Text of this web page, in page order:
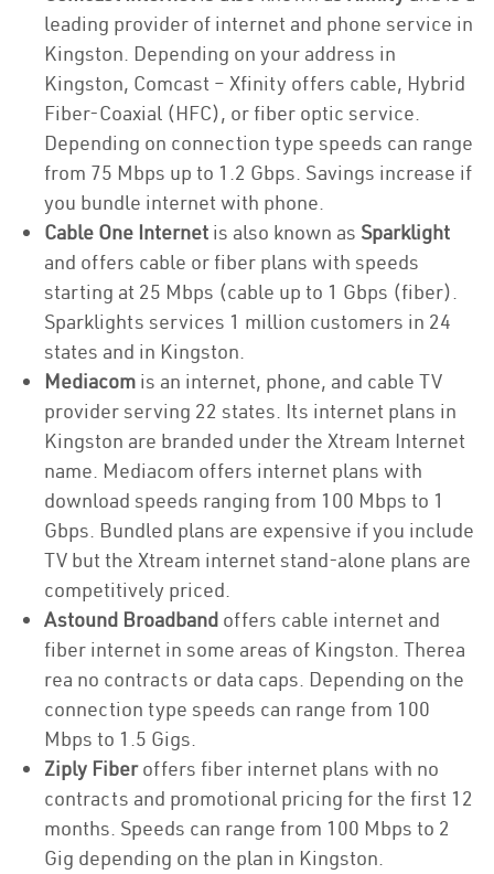
leading provider of internet and phone service in
Kingston. Depending on your address in
Kingston, Comcast – Xfinity offers cable, Hybrid
Fiber-Coaxial (HFC), or fiber optic service.
Depending on connection type speeds can range
from 75 Mbps up to 1.2 Gbps. Savings increase if
you bundle internet with phone.
Cable One Internet is also known as Sparklight
and offers cable or fiber plans with speeds
starting at 25 Mbps (cable up to 1 Gbps (fiber).
Sparklights services 1 million customers in 24
states and in Kingston.
Mediacom is an internet, phone, and cable TV
provider serving 22 states. Its internet plans in
Kingston are branded under the Xtream Internet
name. Mediacom offers internet plans with
download speeds ranging from 100 Mbps to 1
Gbps. Bundled plans are expensive if you include
TV but the Xtream internet stand-alone plans are
competitively priced.
Astound Broadband offers cable internet and
fiber internet in some areas of Kingston. Therea
rea no contracts or data caps. Depending on the
connection type speeds can range from 100
Mbps to 1.5 Gigs.
Ziply Fiberoffers fiber internet plans with no
contracts and promotional pricing for the first 12
months. Speeds can range from 100 Mbps to 2
Gig depending on the plan in Kingston.